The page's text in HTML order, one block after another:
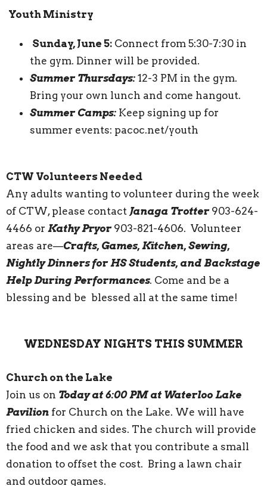
Youth Ministry
Sunday, June 5: Connect from 5:30-7:30 in
the gym. Dinner will be provided.
Summer Thursdays: 12-3 PM in the gym.
Bring your own lunch and come hangout.
Summer Camps: Keep signing up for
summer events: pacoc.net/youth
CTW Volunteers Needed
Any adults wanting to volunteer during the week
of CTW, please contact Janaga Trotter903-624-
4466 or Kathy Pryor903-821-4606. Volunteer
areas are—Crafts, Games, Kitchen, Sewing,
Nightly Dinners for HS Students, and Backstage
Help During Performances. Come and be a
blessing and be blessed all at the same time!
WEDNESDAY NIGHTS THIS SUMMER
Church on the Lake
Join us on Today at 6:00 PM at Waterloo Lake
Pavilion for Church on the Lake. We will have
fried chicken and sides. The church will provide
the food and we ask that you contribute a small
donation to offset the cost. Bring a lawn chair
and outdoor games.